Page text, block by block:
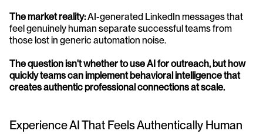
The market reality: AI-generated LinkedIn messages that
feel genuinely human separate successful teams from
those lost in generic automation noise.
The question isn't whether to use AI for outreach, but how
quickly teams can implement behavioral intelligence that
creates authentic professional connections at scale.
Experience AI That Feels Authentically Human